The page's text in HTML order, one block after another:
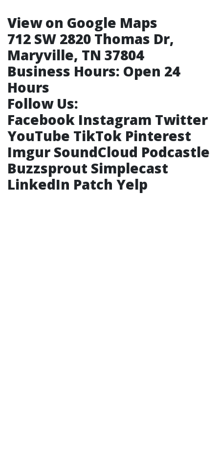
View on Google Maps
712 SW 2820 Thomas Dr,
Maryville, TN 37804
Business Hours: Open 24
Hours
Follow Us:
Facebook Instagram Twitter
YouTube TikTok Pinterest
Imgur SoundCloud Podcastle
Buzzsprout Simplecast
LinkedIn Patch Yelp